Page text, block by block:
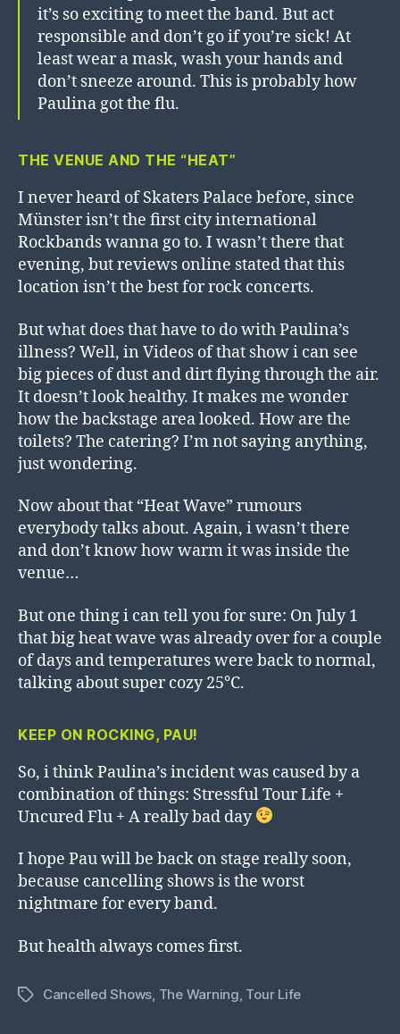
it’s so exciting to meet the band. But act
responsible and don’t go if you’re sick! At
least wear a mask, wash your hands and
don’t sneeze around. This is probably how
Paulina got the flu.
THE VENUE AND THE “HEAT”
I never heard of Skaters Palace before, since
Münster isn’t the first city international
Rockbands wanna go to. I wasn’t there that
evening, but reviews online stated that this
location isn’t the best for rock concerts.
But what does that have to do with Paulina’s
illness? Well, in Videos of that show i can see
big pieces of dust and dirt flying through the air.
It doesn’t look healthy. It makes me wonder
how the backstage area looked. How are the
toilets? The catering? I’m not saying anything,
just wondering.
Now about that “Heat Wave” rumours
everybody talks about. Again, i wasn’t there
and don’t know how warm it was inside the
venue…
But one thing i can tell you for sure: On July 1
that big heat wave was already over for a couple
of days and temperatures were back to normal,
talking about super cozy 25°C.
KEEP ON ROCKING, PAU!
So, i think Paulina’s incident was caused by a
combination of things: Stressful Tour Life +
Uncured Flu + A really bad day
I hope Pau will be back on stage really soon,
because cancelling shows is the worst
nightmare for every band.
But health always comes first.
TagsCancelled Shows The Warning Tour Life